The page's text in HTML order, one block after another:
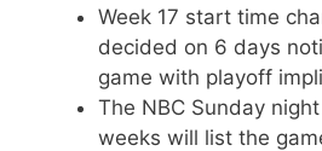
Week 17 start time
decided on 6 days
game with playoff
The NBC Sunday
weeks will list the